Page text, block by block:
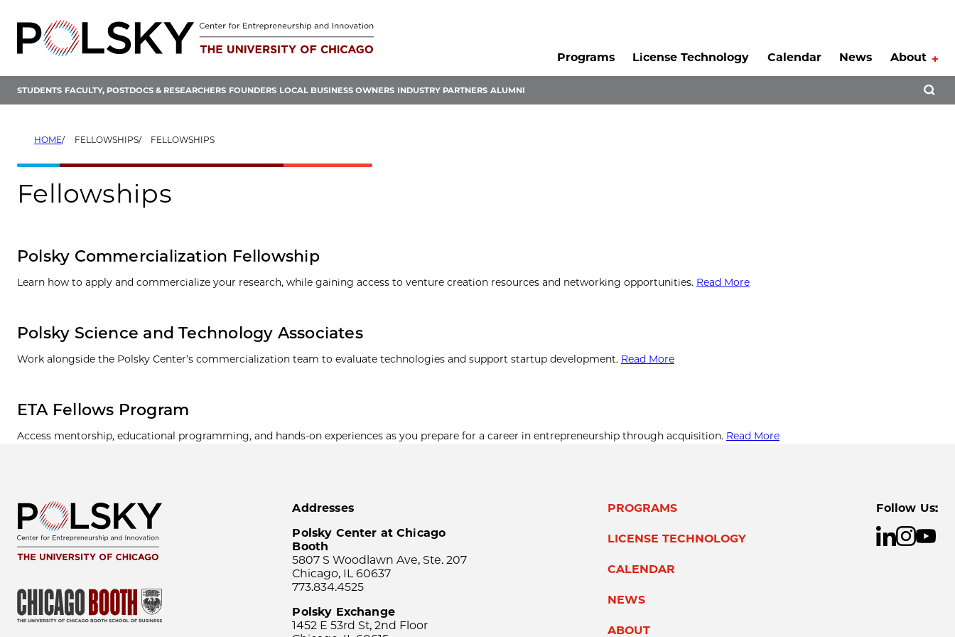
content
Programs
License Technology Calendar News About
STUDENTS FACULTY, POSTDOCS & RESEARCHERS FOUNDERS LOCAL BUSINESS OWNERS INDUSTRY PARTNERS ALUMNI
HOME FELLOWSHIPS FELLOWSHIPS
Fellowships
Polsky Commercialization Fellowship
Learn how to apply and commercialize your research, while gaining access to venture creation resources and networking opportunities. Read More
Polsky Science and Technology Associates
Work alongside the Polsky Center’s commercialization team to evaluate technologies and support startup development. Read More
ETA Fellows Program
Access mentorship, educational programming, and hands-on experiences as you prepare for a career in entrepreneurship through acquisition. Read More
Addresses
Polsky Center at Chicago
Booth
5807 S Woodlawn Ave, Ste. 207
Chicago, IL 60637
773.834.4525
Polsky Exchange
1452 E 53rd St, 2nd Floor
PROGRAMS
LICENSE TECHNOLOGY
CALENDAR
NEWS
ABOUT
Follow Us: